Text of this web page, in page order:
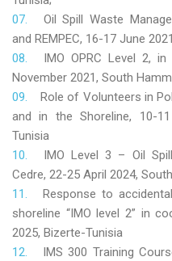
Oil Spill Waste
and REMPEC, 16-17 June
IMO OPRC Level 2,
November 2021, South
Role of Volunteers in
and in the Shoreline, 10-
Tunisia
IMO Level 3 – Oil
Cedre, 22-25 April 2024,
Response to
shoreline “IMO level 2” in
2025, Bizerte-Tunisia
IMS 300 Training